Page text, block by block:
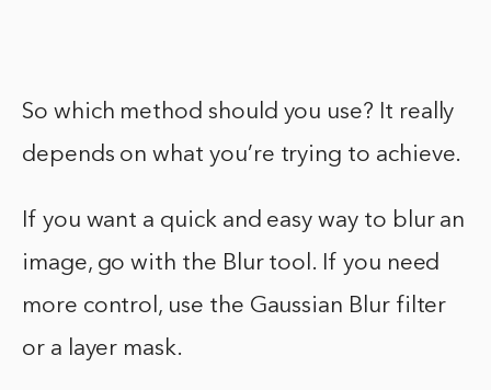
So which method should you use? It really
depends on what you’re trying to achieve.
If you want a quick and easy way to blur an
image, go with the Blur tool. If you need
more control, use the Gaussian Blur filter
or a layer mask.